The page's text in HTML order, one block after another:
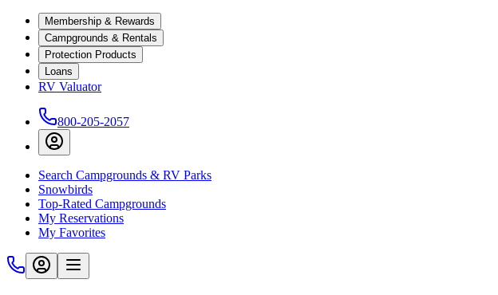
Membership & Rewards
Campgrounds & Rentals
Protection Products
Loans
RV Valuator
800-205-2057
Search Campgrounds & RV Parks
Snowbirds
Top-Rated Campgrounds
My Reservations
My Favorites